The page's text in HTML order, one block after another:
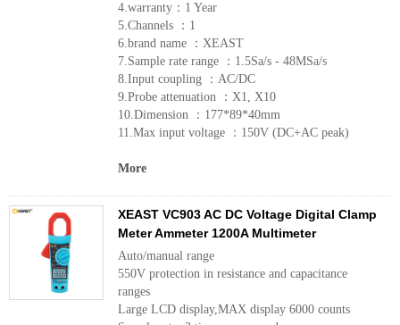
4.warranty：1 Year
5.Channels ：1
6.brand name ：XEAST
7.Sample rate range ：1.5Sa/s - 48MSa/s
8.Input coupling ：AC/DC
9.Probe attenuation ：X1, X10
10.Dimension ：177*89*40mm
11.Max input voltage ：150V (DC+AC peak)
More
XEAST VC903 AC DC Voltage Digital Clamp
Meter Ammeter 1200A Multimeter
Auto/manual range
550V protection in resistance and capacitance
ranges
Large LCD display,MAX display 6000 counts